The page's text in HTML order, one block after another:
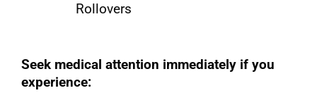
Rollovers
Seek medical attention immediately if you
experience: